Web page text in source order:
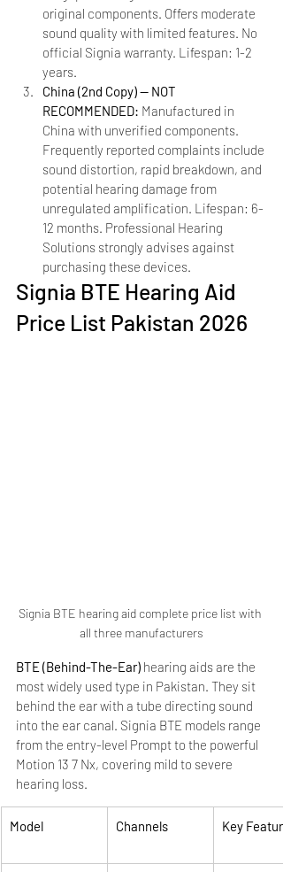
original components. Offers moderate
sound quality with limited features. No
official Signia warranty. Lifespan: 1-2
years.
China (2nd Copy) — NOT
RECOMMENDED: Manufactured in
China with unverified components.
Frequently reported complaints include
sound distortion, rapid breakdown, and
potential hearing damage from
unregulated amplification. Lifespan: 6-
12 months. Professional Hearing
Solutions strongly advises against
purchasing these devices.
Signia BTE Hearing Aid
Price List Pakistan 2026
Signia BTE hearing aid complete price list with
all three manufacturers
BTE (Behind-The-Ear) hearing aids are the
most widely used type in Pakistan. They sit
behind the ear with a tube directing sound
into the ear canal. Signia BTE models range
from the entry-level Prompt to the powerful
Motion 13 7 Nx, covering mild to severe
hearing loss.
Model Channels Key